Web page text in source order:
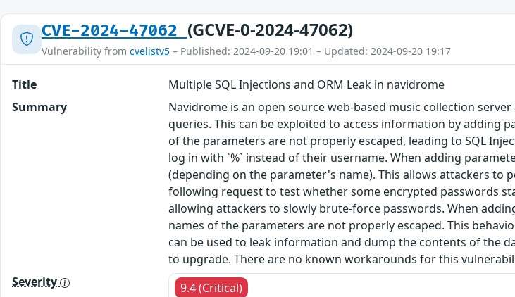
CVE-2024-47062 (GCVE-0-2024-47062)
Vulnerability from cvelistv5 – Published: 2024-09-20 19:01 – Updated: 2024-09-20 19:17
Title
Multiple SQL Injections and ORM Leak in navidrome
Summary
Navidrome is an open source web-based music collection
queries. This can be exploited to access information by adding
of the parameters are not properly escaped, leading to SQL
log in with `%` instead of their username. When adding
(depending on the parameter's name). This allows attackers
following request to test whether some encrypted passwords
allowing attackers to slowly brute-force passwords. When
names of the parameters are not properly escaped. This
can be used to leak information and dump the contents of the
to upgrade. There are no known workarounds for this
Severity
9.4 (Critical)